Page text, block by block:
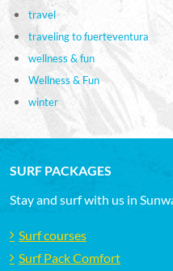
travel
traveling to fuerteventura
wellness & fun
Wellness & Fun
winter
SURF PACKAGES
Stay and surf with us in
Surf courses
Surf Pack Comfort